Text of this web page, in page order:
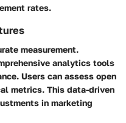
rates.
measurement.
analytics tools
Users can assess open
metrics. This data-driven
in marketing